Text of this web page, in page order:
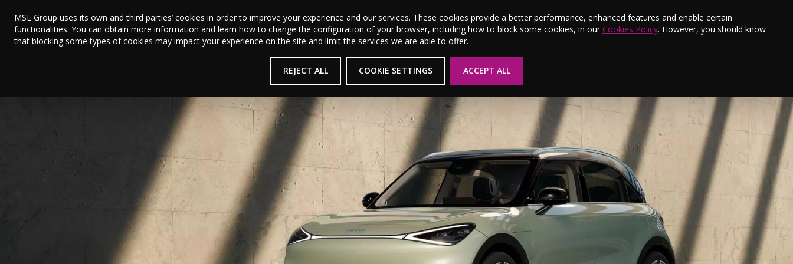
MSL Group uses its own and third parties’ cookies in order to improve your experience and our services. These cookies provide a better performance, enhanced features and enable certain
functionalities. You can obtain more information and learn how to change the configuration of your browser, including how to block some cookies, in our Cookies Policy. However, you should know
that blocking some types of cookies may impact your experience on the site and limit the services we are able to offer.
REJECT ALL COOKIE SETTINGS ACCEPT ALL
MSL Motor Group Home About Us News Careers Finance Testimonials E-Newsletter